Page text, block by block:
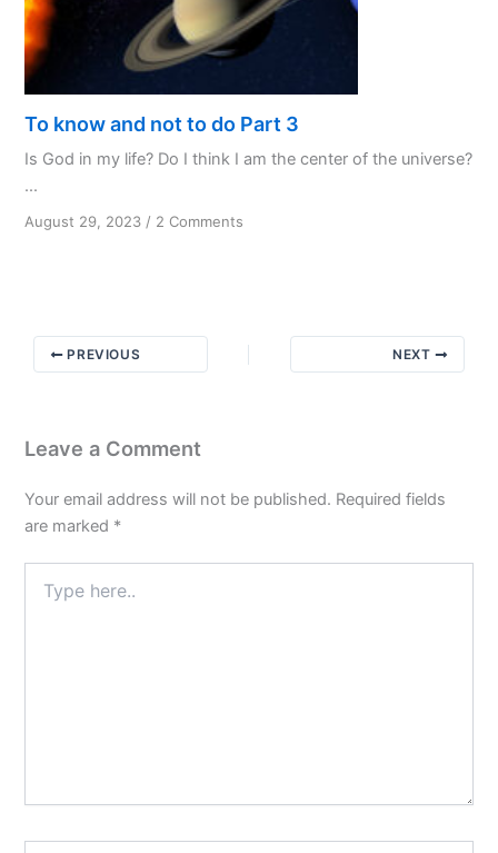
To know and not to do Part 3
Is God in my life? Do I think I am the center of the universe?
...
August 29, 2023 / 2 Comments
PREVIOUS NEXT
Leave a Comment
Your email address will not be published. Required fields
are marked *
here..